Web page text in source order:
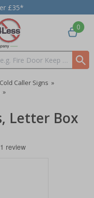
£35*
0
Caller Signs »
»
Letter Box